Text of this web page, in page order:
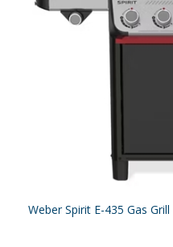
Weber Spirit E-435 Gas